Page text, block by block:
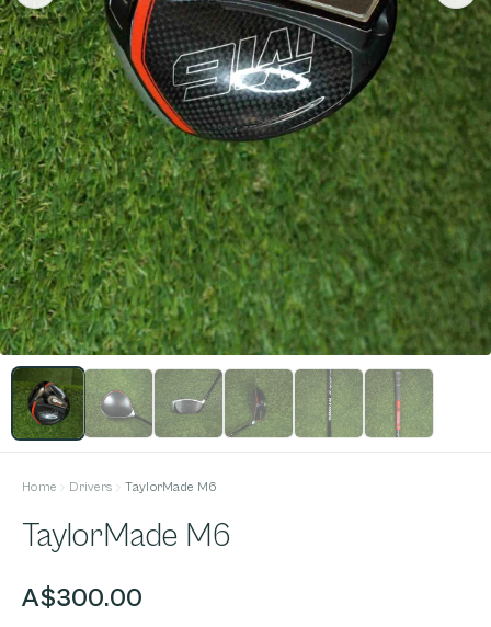
Home Drivers TaylorMade M6
TaylorMade M6
A$300.00